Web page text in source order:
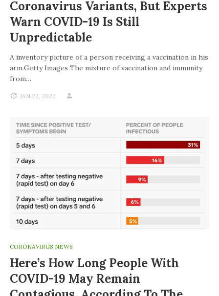
Coronavirus Variants, But Experts
Warn COVID-19 Is Still
Unpredictable
A inventory picture of a person receiving a vaccination in his
arm.Getty Images The mixture of vaccination and immunity
from…
JAN 22, 2022
CORONAVIRUS NEWS
Here’s How Long People With
COVID-19 May Remain